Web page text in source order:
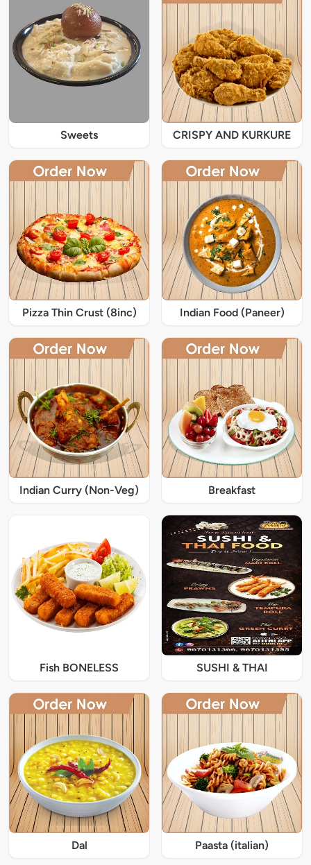
Sweets CRISPY AND KURKURE
Pizza Thin Crust (8inc) Indian Food (Paneer)
Indian Curry (Non-Veg) Breakfast
Fish BONELESS SUSHI & THAI
Dal Paasta (italian)